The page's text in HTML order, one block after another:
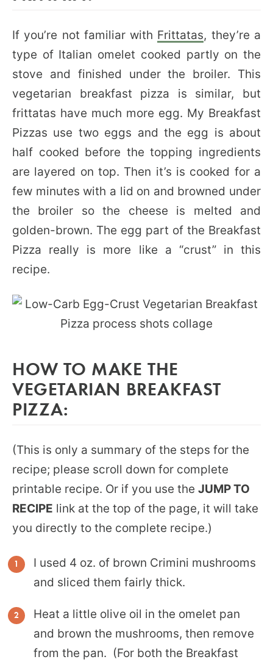
If you’re not familiar with Frittatas, they’re a
type of Italian omelet cooked partly on the
stove and finished under the broiler. This
vegetarian breakfast pizza is similar, but
frittatas have much more egg. My Breakfast
Pizzas use two eggs and the egg is about
half cooked before the topping ingredients
are layered on top. Then it’s is cooked for a
few minutes with a lid on and browned under
the broiler so the cheese is melted and
golden-brown. The egg part of the Breakfast
Pizza really is more like a “crust” in this
recipe.
HOW TO MAKE THE
VEGETARIAN BREAKFAST
PIZZA:
(This is only a summary of the steps for the
recipe; please scroll down for complete
printable recipe. Or if you use the JUMP TO
RECIPE link at the top of the page, it will take
you directly to the complete recipe.)
I used 4 oz. of brown Crimini mushrooms
and sliced them fairly thick.
Heat a little olive oil in the omelet pan
and brown the mushrooms, then remove
from the pan. (For both the Breakfast